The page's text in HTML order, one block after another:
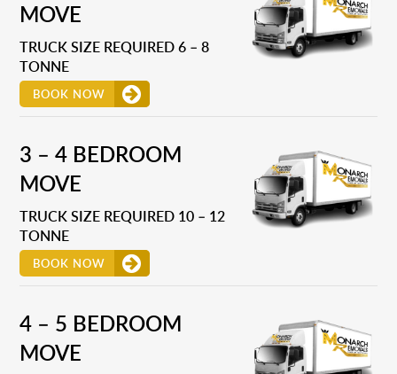
MOVE
TRUCK SIZE REQUIRED 6 – 8
TONNE
BOOK NOW
3 – 4 BEDROOM
MOVE
TRUCK SIZE REQUIRED 10 – 12
TONNE
BOOK NOW
4 – 5 BEDROOM
MOVE